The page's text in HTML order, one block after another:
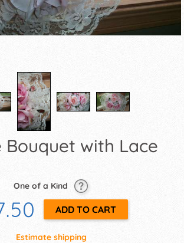
Bouquet with Lace
One of a Kind
Estimate shipping